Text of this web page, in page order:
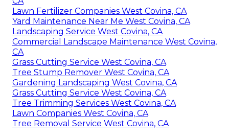
Lawn Fertilizer Companies West Covina, CA
Yard Maintenance Near Me West Covina, CA
Landscaping Service West Covina, CA
Commercial Landscape Maintenance West Covina,
CA
Grass Cutting Service West Covina, CA
Tree Stump Remover West Covina, CA
Gardening Landscaping West Covina, CA
Grass Cutting Service West Covina, CA
Tree Trimming Services West Covina, CA
Lawn Companies West Covina, CA
Tree Removal Service West Covina, CA